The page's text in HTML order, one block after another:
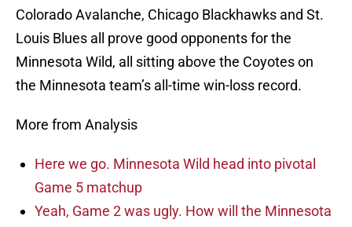
Colorado Avalanche, Chicago Blackhawks and St.
Louis Blues all prove good opponents for the
Minnesota Wild, all sitting above the Coyotes on
the Minnesota team’s all-time win-loss record.
More from Analysis
Here we go. Minnesota Wild head into pivotal
Game 5 matchup
Yeah, Game 2 was ugly. How will the Minnesota